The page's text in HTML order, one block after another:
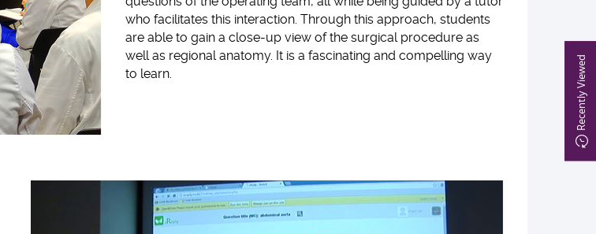
Recently Viewed
who facilitates this interaction. Through this approach, students
are able to gain a close-up view of the surgical procedure as
well as regional anatomy. It is a fascinating and compelling way
to learn.